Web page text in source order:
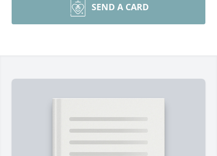
SEND A CARD